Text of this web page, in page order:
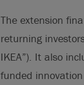
The extension
returning
IKEA”). It also
funded